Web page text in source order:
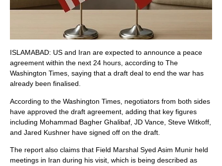
ISLAMABAD: US and Iran are expected to announce a peace
agreement within the next 24 hours, according to The
Washington Times, saying that a draft deal to end the war has
already been finalised.
According to the Washington Times, negotiators from both sides
have approved the draft agreement, adding that key figures
including Mohammad Bagher Ghalibaf, JD Vance, Steve Witkoff,
and Jared Kushner have signed off on the draft.
The report also claims that Field Marshal Syed Asim Munir held
meetings in Iran during his visit, which is being described as